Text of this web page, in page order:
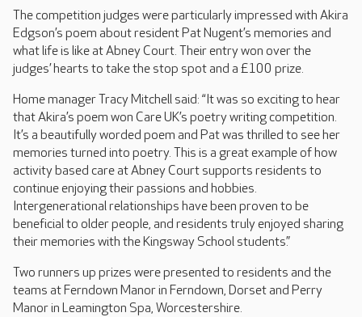
The competition judges were particularly impressed with Akira
Edgson’s poem about resident Pat Nugent’s memories and
what life is like at Abney Court. Their entry won over the
judges’ hearts to take the stop spot and a £100 prize.
Home manager Tracy Mitchell said: “It was so exciting to hear
that Akira’s poem won Care UK’s poetry writing competition.
It’s a beautifully worded poem and Pat was thrilled to see her
memories turned into poetry. This is a great example of how
activity based care at Abney Court supports residents to
continue enjoying their passions and hobbies.
Intergenerational relationships have been proven to be
beneficial to older people, and residents truly enjoyed sharing
their memories with the Kingsway School students.”
Two runners up prizes were presented to residents and the
teams at Ferndown Manor in Ferndown, Dorset and Perry
Manor in Leamington Spa, Worcestershire.